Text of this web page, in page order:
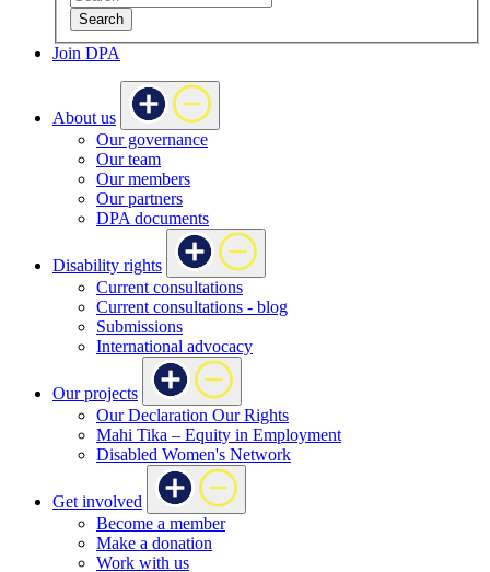
Search
Join DPA
About us
Our governance
Our team
Our members
Our partners
DPA documents
Disability rights
Current consultations
Current consultations - blog
Submissions
International advocacy
Our projects
Our Declaration Our Rights
Mahi Tika – Equity in Employment
Disabled Women's Network
Get involved
Become a member
Make a donation
Work with us